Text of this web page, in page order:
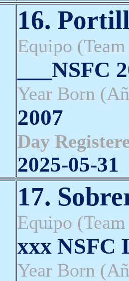
16.
Equipo
___NSFC
Year Born
2007
Day
2025-05-31
17.
Equipo
xxx NSFC
Year Born